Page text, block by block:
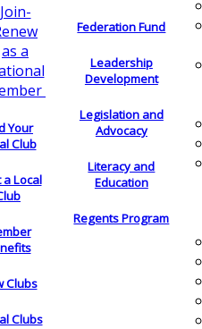
Join-
as a
Your
Club
a Local
Clubs
Clubs
Federation Fund
Leadership
Development
Legislation and
Advocacy
Literacy and
Education
Regents Program